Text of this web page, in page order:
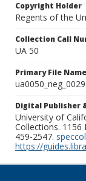
Copyright Holder
Regents of the
Collection Call
UA 50
Primary File Name
Digital Publisher
University of
Collections. 1156
459-2547.
https://